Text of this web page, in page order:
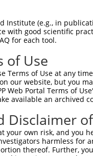
Institute (e.g., in
with good scientific
for each tool.
of Use
Terms of Use at any
our website, but you
Web Portal Terms of
available an archived
Disclaimer
your own risk, and
harmless for
thereof. Further,